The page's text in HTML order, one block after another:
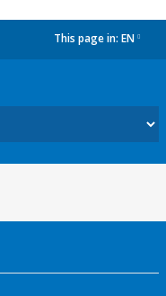
This page in: EN